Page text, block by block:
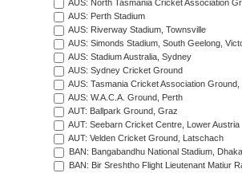
AUS: North Tasmania Cricket Association
AUS: Perth Stadium
AUS: Riverway Stadium, Townsville
AUS: Simonds Stadium, South Geelong,
AUS: Stadium Australia, Sydney
AUS: Sydney Cricket Ground
AUS: Tasmania Cricket Association Ground,
AUS: W.A.C.A. Ground, Perth
AUT: Ballpark Ground, Graz
AUT: Seebarn Cricket Centre, Lower Austria
AUT: Velden Cricket Ground, Latschach
BAN: Bangabandhu National Stadium, Dhaka
BAN: Bir Sreshtho Flight Lieutenant Matiur